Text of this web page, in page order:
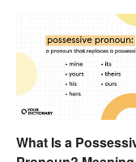
What Is a